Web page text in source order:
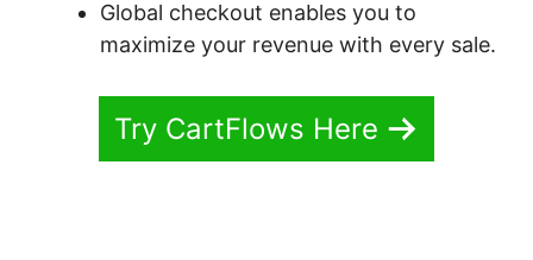
Global checkout enables you to
maximize your revenue with every sale.
Try CartFlows Here